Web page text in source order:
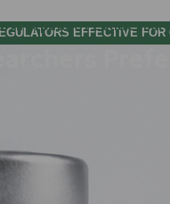
Tirzepatide Peptides For
EFFECTIVE
it’s legendary,
list longer than a